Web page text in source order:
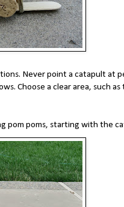
Never point a catapult at
Choose a clear area, such
pom poms, starting with the